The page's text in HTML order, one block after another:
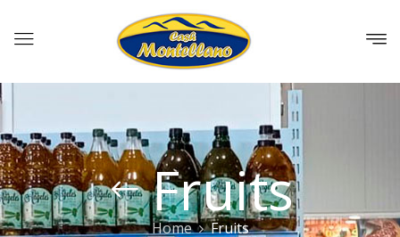
Fruits
Home Fruits